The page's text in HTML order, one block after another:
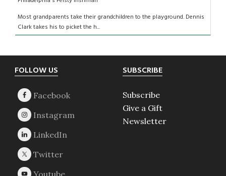
Most grandparents take their grandchildren to the playground. Dennis
Clark takes his to picket the h...
Footer
FOLLOW US SUBSCRIBE
Subscribe
Give a Gift
Newsletter